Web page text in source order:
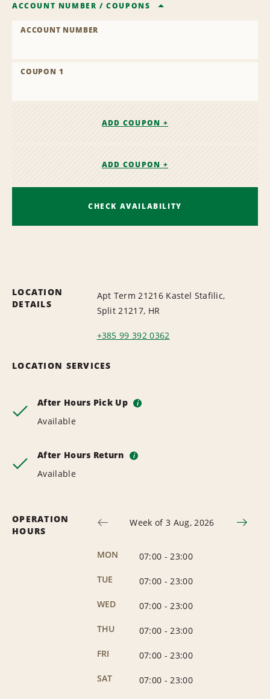
ACCOUNT NUMBER /COUPONS
ACCOUNT NUMBER
COUPON 1
ADD COUPON +
ADD COUPON +
CHECK AVAILABILITY
LOCATION
DETAILS
Apt Term 21216 Kastel Stafilic,
Split 21217, HR
+385 99 392 0362
LOCATION SERVICES
After Hours Pick Up i
Available
After Hours Return i
Available
OPERATION
HOURS
Week of 3 Aug, 2026
MON 07:00 - 23:00
TUE
07:00 - 23:00
WED
07:00 - 23:00
THU
07:00 - 23:00
FRI
07:00 - 23:00
SAT
07:00 - 23:00